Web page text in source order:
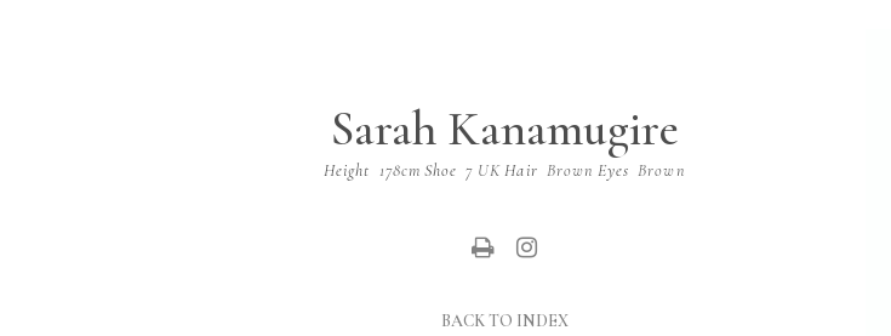
Sarah Kanamugire
Height 178cm Shoe 7 UK Hair Brown Eyes Brown
BACK TO INDEX